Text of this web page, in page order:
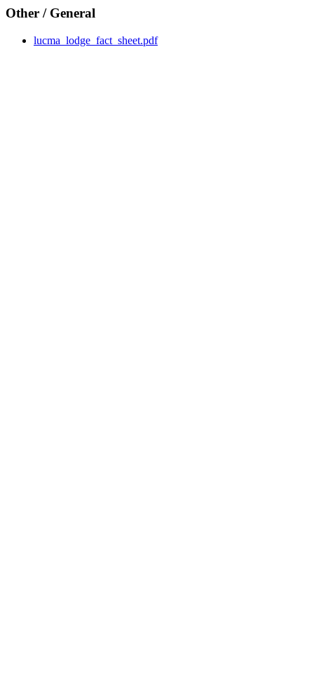
Other / General
lucma_lodge_fact_sheet.pdf